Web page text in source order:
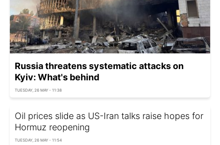
Russia threatens systematic attacks on
Kyiv: What's behind
TUESDAY, 26 MAY - 11:38
Oil prices slide as US-Iran talks raise hopes for
Hormuz reopening
TUESDAY, 26 MAY - 11:54